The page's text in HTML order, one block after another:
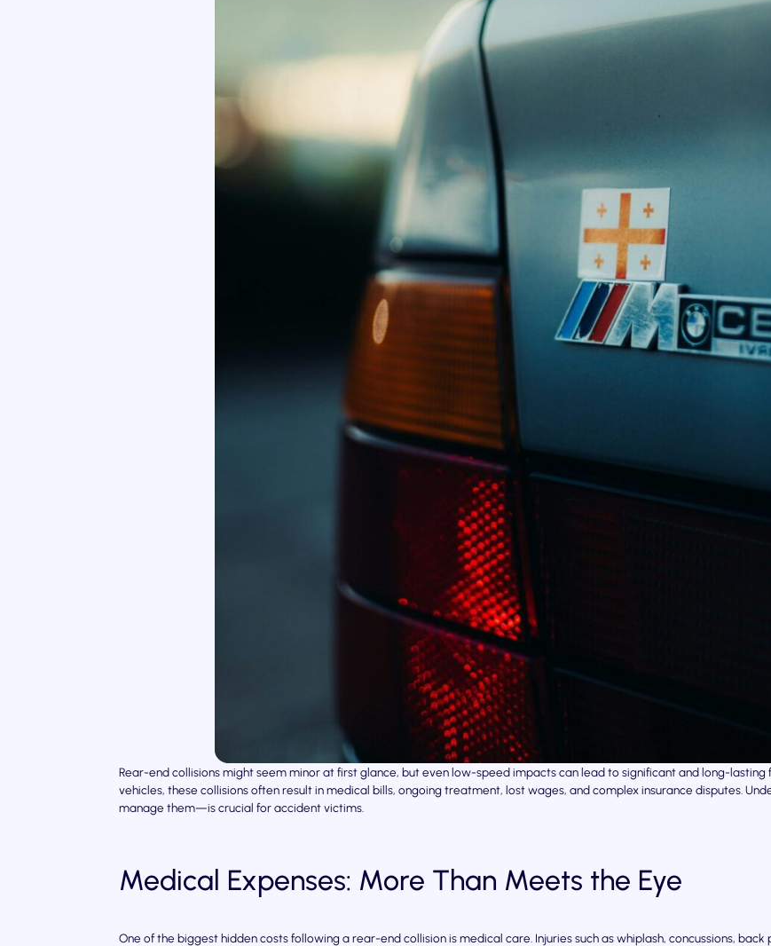
Rear-end collisions might seem minor at first glance, but even low-speed impacts can lead to significant and long-
vehicles, these collisions often result in medical bills, ongoing treatment, lost wages, and complex insurance disputes.
manage them—is crucial for accident victims.
Medical Expenses: More Than Meets the Eye
One of the biggest hidden costs following a rear-end collision is medical care. Injuries such as whiplash, concussions,